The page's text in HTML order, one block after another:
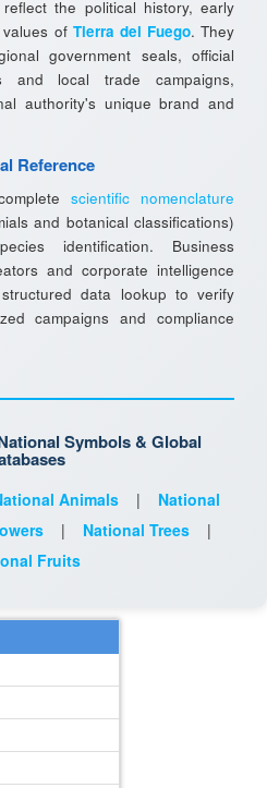
reflect the political history, early
of Tierra del Fuego. They
government seals, official
and local trade campaigns,
authority's unique brand and
Reference
scientific nomenclature
and botanical classifications)
identification. Business
and corporate intelligence
data lookup to verify
campaigns and compliance
Symbols & Global
Animals |
National
| National Trees
|
Fruits